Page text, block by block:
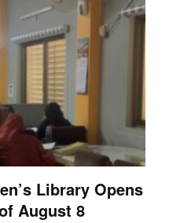
Library Opens
August 8